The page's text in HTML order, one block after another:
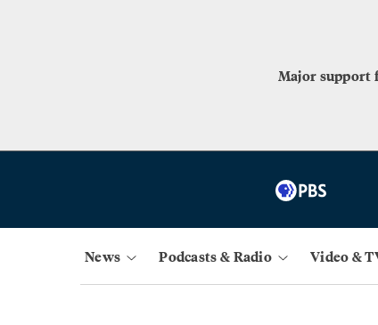
Major support
News Podcasts & Radio Video &